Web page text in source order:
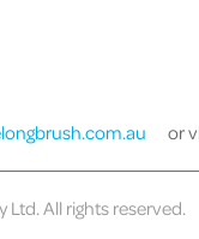
or
All rights reserved.